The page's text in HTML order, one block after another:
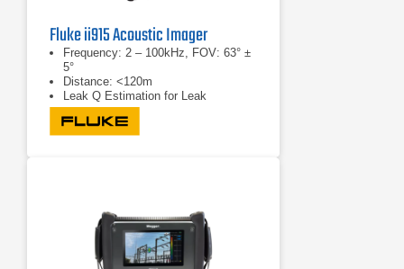
Fluke ii915 Acoustic Imager
Frequency: 2 – 100kHz, FOV: 63° ±
5°
Distance: <120m
Leak Q Estimation for Leak
Detection